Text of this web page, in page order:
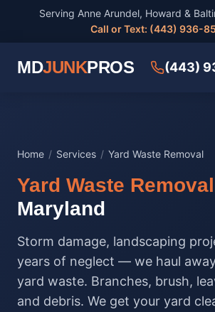
Serving Anne Arundel, Howard &
Call or Text: (443) 936-
MDJUNKPROS (443)
Home / Services / Yard Waste Removal
Yard Waste Removal
Maryland
Storm damage, landscaping
years of neglect — we haul
yard waste. Branches, brush,
and debris. We get your yard